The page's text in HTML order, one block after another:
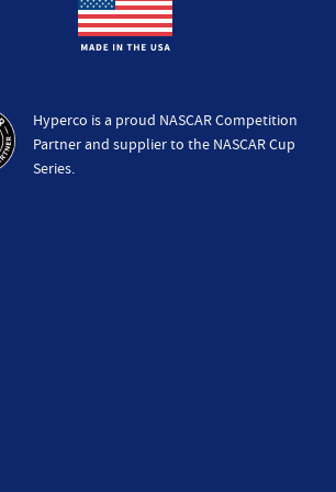
Hyperco is a proud NASCAR Competition
Partner and supplier to the NASCAR Cup
Series.